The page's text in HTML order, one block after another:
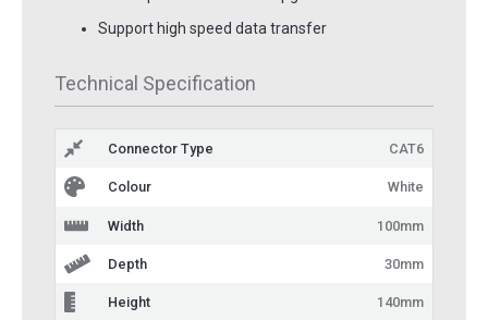
Support high speed data transfer
Technical Specification
Connector Type CAT6
Colour White
Width 100mm
Depth 30mm
Height 140mm